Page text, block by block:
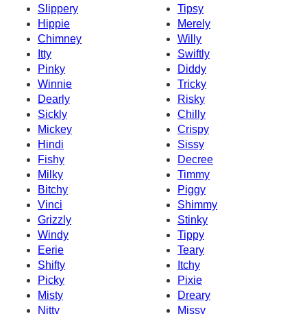
Slippery
Tipsy
Hippie
Merely
Chimney
Willy
Itty
Swiftly
Pinky
Diddy
Winnie
Tricky
Dearly
Risky
Sickly
Chilly
Mickey
Crispy
Hindi
Sissy
Fishy
Decree
Milky
Timmy
Bitchy
Piggy
Vinci
Shimmy
Grizzly
Stinky
Windy
Tippy
Eerie
Teary
Shifty
Itchy
Picky
Pixie
Misty
Dreary
Nitty
Missy